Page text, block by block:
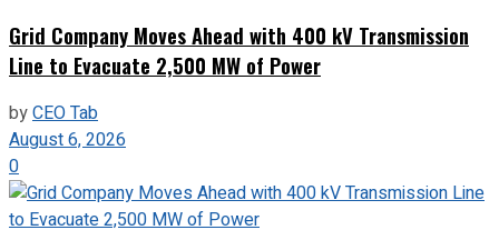
Grid Company Moves Ahead with 400 kV Transmission
Line to Evacuate 2,500 MW of Power
byCEO Tab
August 6, 2026
0